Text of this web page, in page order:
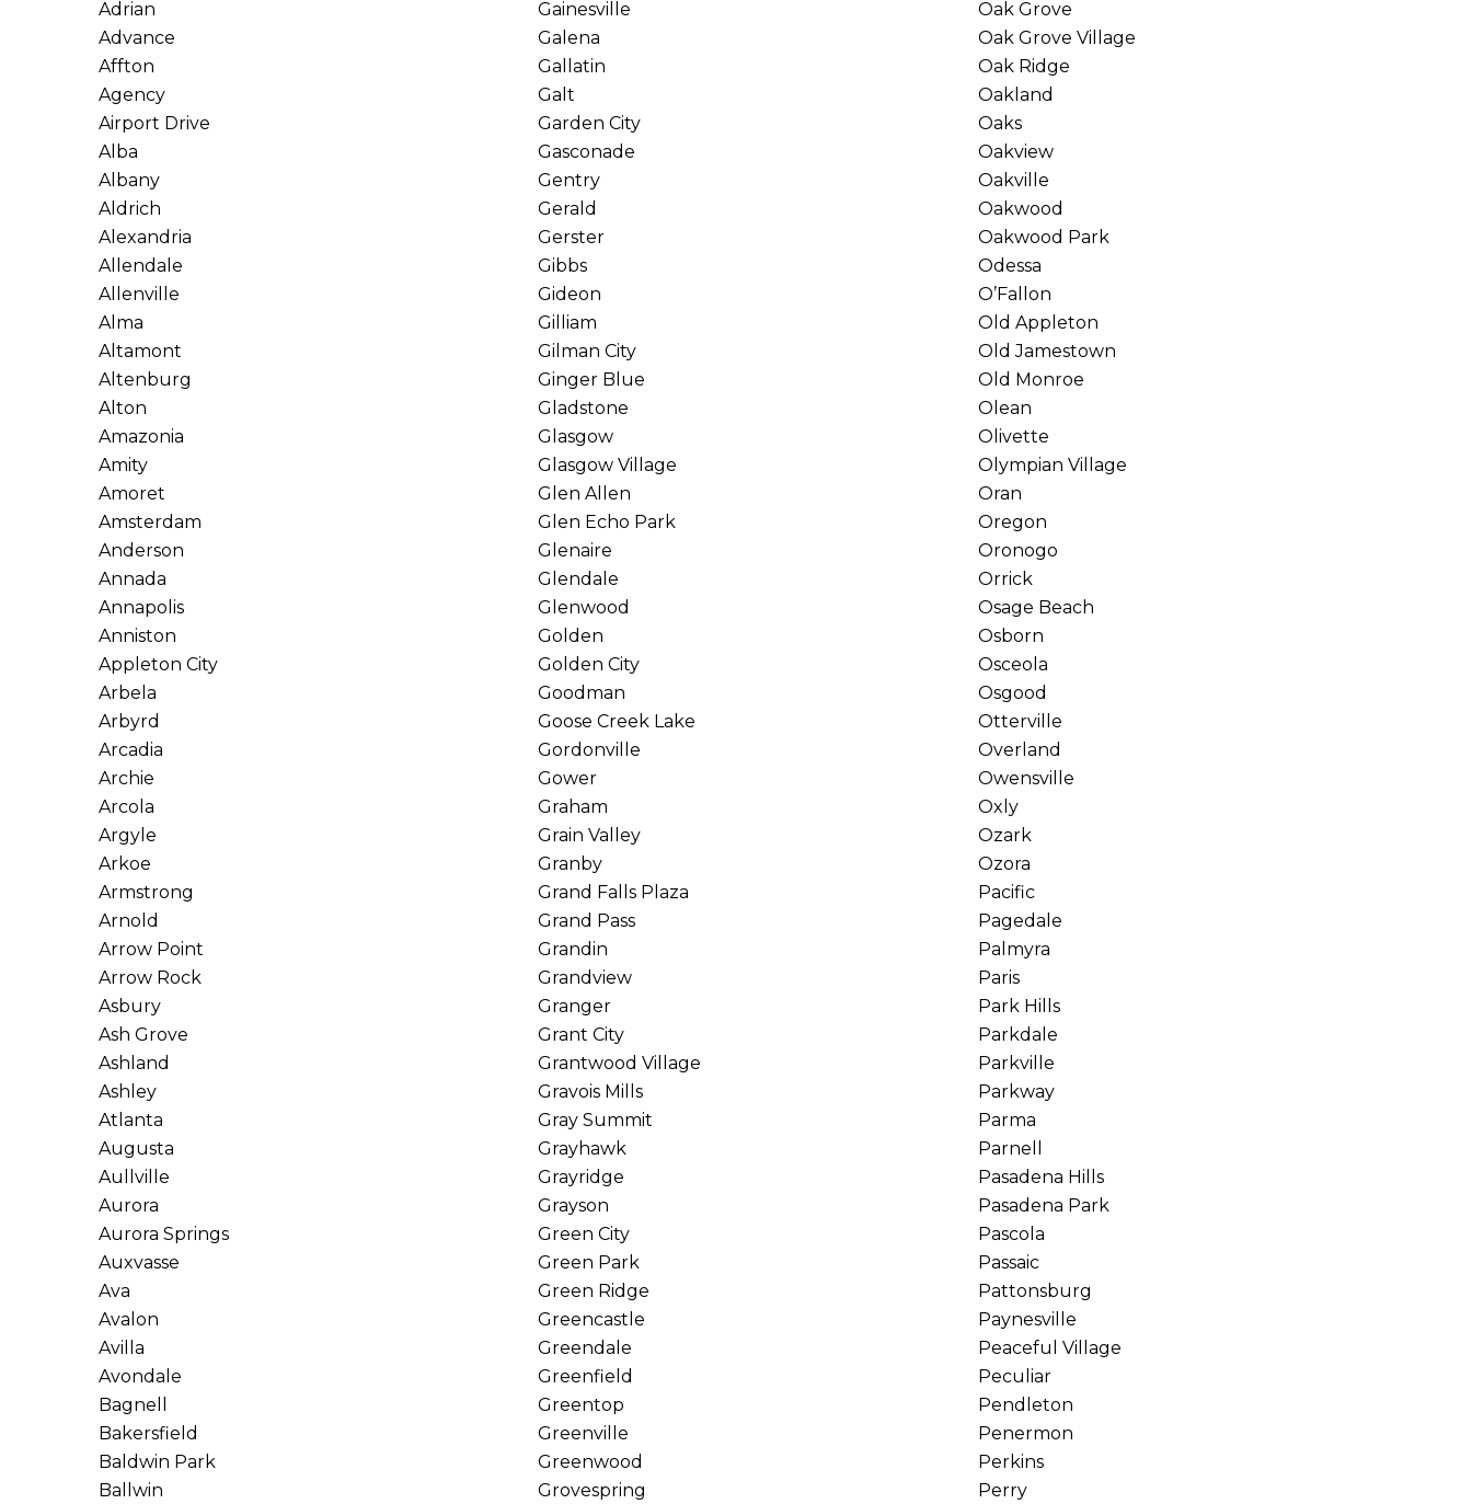
Adrian
Advance
Affton
Agency
Airport Drive
Alba
Albany
Aldrich
Alexandria
Allendale
Allenville
Alma
Altamont
Altenburg
Alton
Amazonia
Amity
Amoret
Amsterdam
Anderson
Annada
Annapolis
Anniston
Appleton City
Arbela
Arbyrd
Arcadia
Archie
Arcola
Argyle
Arkoe
Armstrong
Arnold
Arrow Point
Arrow Rock
Asbury
Ash Grove
Ashland
Ashley
Atlanta
Augusta
Aullville
Aurora
Aurora Springs
Auxvasse
Ava
Avalon
Avilla
Avondale
Bagnell
Bakersfield
Baldwin Park
Ballwin
Gainesville
Galena
Gallatin
Galt
Garden City
Gasconade
Gentry
Gerald
Gerster
Gibbs
Gideon
Gilliam
Gilman City
Ginger Blue
Gladstone
Glasgow
Glasgow Village
Glen Allen
Glen Echo Park
Glenaire
Glendale
Glenwood
Golden
Golden City
Goodman
Goose Creek Lake
Gordonville
Gower
Graham
Grain Valley
Granby
Grand Falls Plaza
Grand Pass
Grandin
Grandview
Granger
Grant City
Grantwood Village
Gravois Mills
Gray Summit
Grayhawk
Grayridge
Grayson
Green City
Green Park
Green Ridge
Greencastle
Greendale
Greenfield
Greentop
Greenville
Greenwood
Grovespring
Oak Grove
Oak Grove Village
Oak Ridge
Oakland
Oaks
Oakview
Oakville
Oakwood
Oakwood Park
Odessa
O’Fallon
Old Appleton
Old Jamestown
Old Monroe
Olean
Olivette
Olympian Village
Oran
Oregon
Oronogo
Orrick
Osage Beach
Osborn
Osceola
Osgood
Otterville
Overland
Owensville
Oxly
Ozark
Ozora
Pacific
Pagedale
Palmyra
Paris
Park Hills
Parkdale
Parkville
Parkway
Parma
Parnell
Pasadena Hills
Pasadena Park
Pascola
Passaic
Pattonsburg
Paynesville
Peaceful Village
Peculiar
Pendleton
Penermon
Perkins
Perry